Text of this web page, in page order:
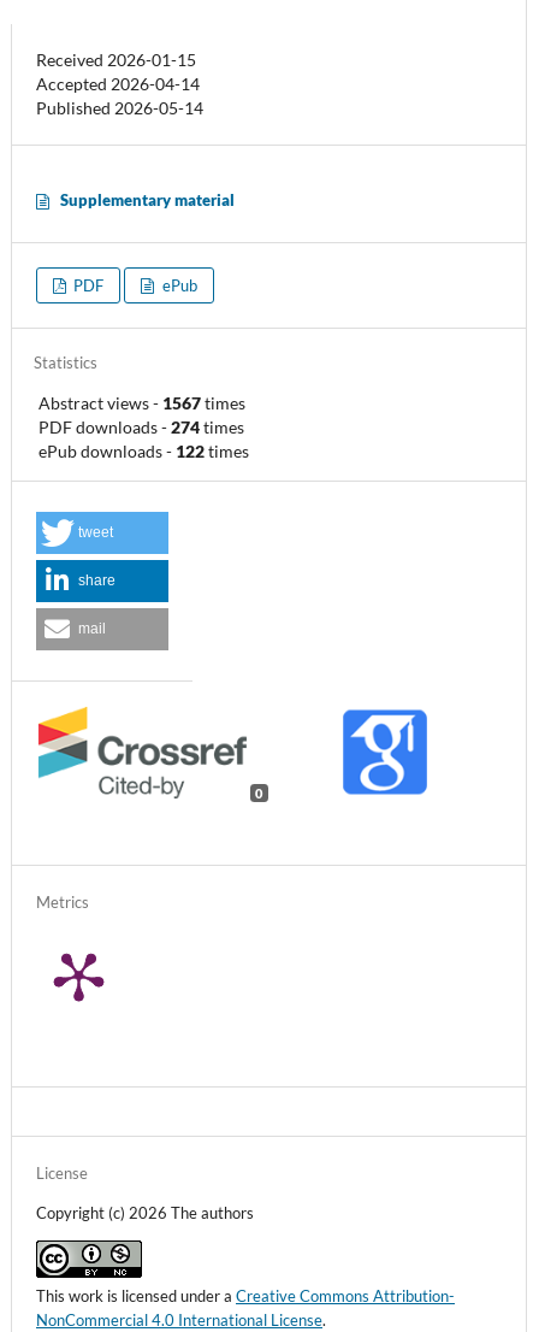
PDF ePub
Supplementary material
License
Copyright (c) 2026 The authors
This work is licensed under a Creative Commons Attribution-
NonCommercial 4.0 International License.
Received 2026-01-15
Accepted 2026-04-14
Published 2026-05-14
Metrics
0
tweet
share
mail
Statistics
Abstract views- 1567times
PDF downloads-274times
ePub downloads- 122times